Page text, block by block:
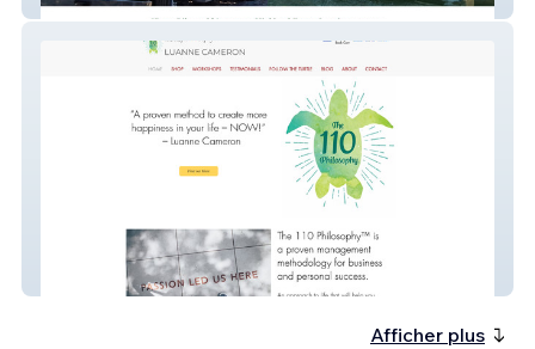
110 Philosophy
Afficher plus